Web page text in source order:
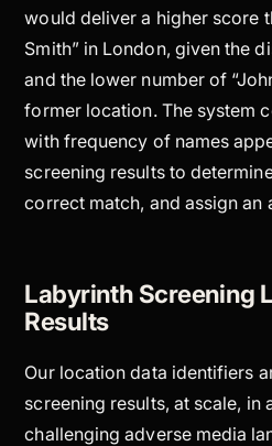
would deliver a higher score
Smith” in London, given the
and the lower number of
former location. The system
with frequency of names
screening results to
correct match, and assign an
Labyrinth Screening
Results
Our location data identifiers
screening results, at scale, in
challenging adverse media